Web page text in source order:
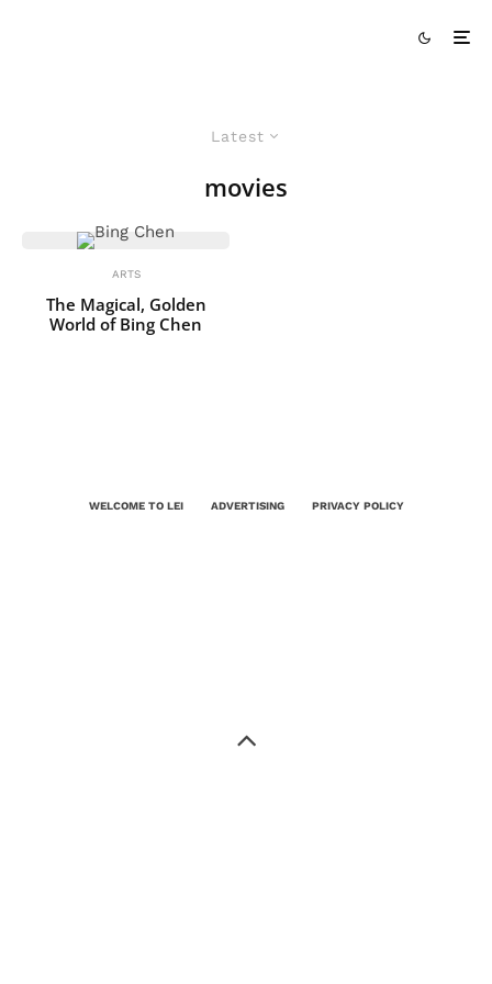
Latest
movies
ARTS
The Magical, Golden
World of Bing Chen
WELCOME TO LEI ADVERTISING PRIVACY POLICY